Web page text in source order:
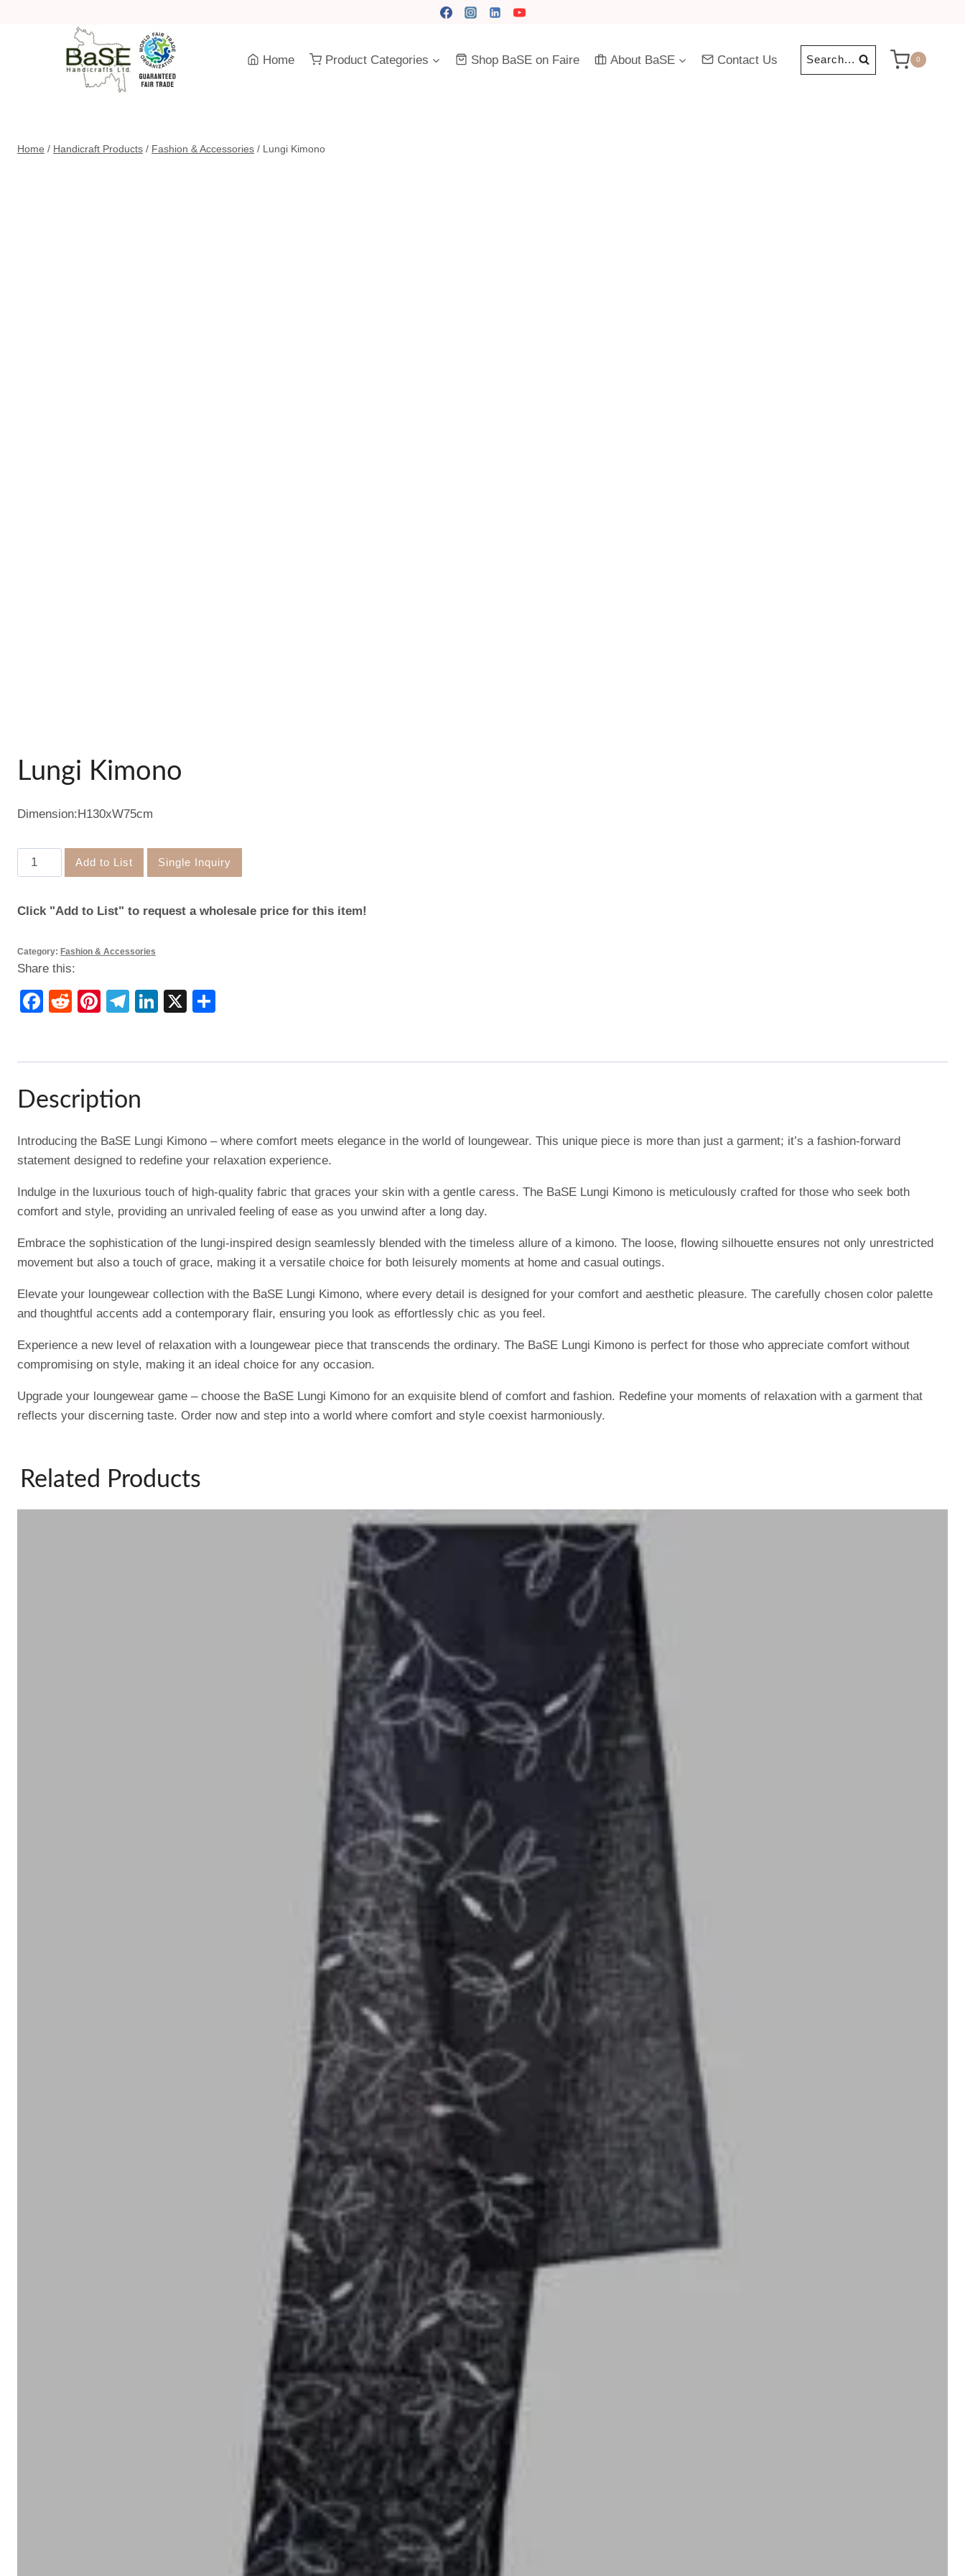
Home
Product Categories Shop BaSE on Faire About BaSE Contact Us Search... 0
Home / Handicraft Products / Fashion & Accessories / Lungi Kimono
Lungi Kimono
Dimension:H130xW75cm
Lungi
Kimono
Add to List Single Inquiry
Click "Add to List" to request a wholesale price for this item!
Category: Fashion & Accessories
Share this:
Facebook
RedditPinterest
Telegram
LinkedIn
X
Description
Introducing the BaSE Lungi Kimono – where comfort meets elegance in the world of loungewear. This unique piece is more than just a garment; it’s a fashion-forward
statement designed to redefine your relaxation experience.
Indulge in the luxurious touch of high-quality fabric that graces your skin with a gentle caress. The BaSE Lungi Kimono is meticulously crafted for those who seek both
comfort and style, providing an unrivaled feeling of ease as you unwind after a long day.
Embrace the sophistication of the lungi-inspired design seamlessly blended with the timeless allure of a kimono. The loose, flowing silhouette ensures not only unrestricted
movement but also a touch of grace, making it a versatile choice for both leisurely moments at home and casual outings.
Elevate your loungewear collection with the BaSE Lungi Kimono, where every detail is designed for your comfort and aesthetic pleasure. The carefully chosen color palette
and thoughtful accents add a contemporary flair, ensuring you look as effortlessly chic as you feel.
Experience a new level of relaxation with a loungewear piece that transcends the ordinary. The BaSE Lungi Kimono is perfect for those who appreciate comfort without
compromising on style, making it an ideal choice for any occasion.
Upgrade your loungewear game – choose the BaSE Lungi Kimono for an exquisite blend of comfort and fashion. Redefine your moments of relaxation with a garment that
reflects your discerning taste. Order now and step into a world where comfort and style coexist harmoniously.
Related Products